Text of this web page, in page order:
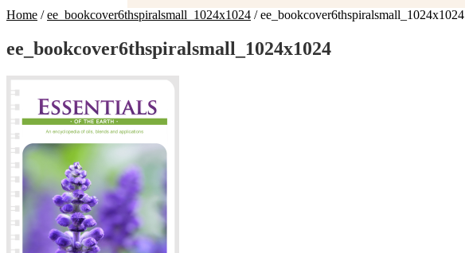
Home /ee_bookcover6thspiralsmall_1024x1024 /ee_bookcover6thspiralsmall_1024x1024
ee_bookcover6thspiralsmall_1024x1024